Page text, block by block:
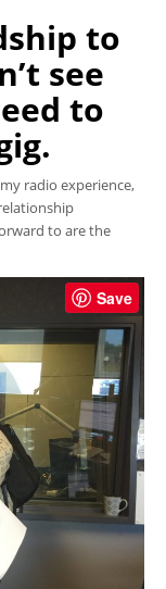
to
see
to
radio experience,
to are the
Save